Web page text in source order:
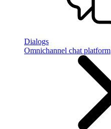
Dialogs
Omnichannel chat platform